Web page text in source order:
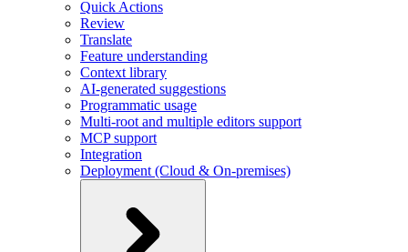
Quick Actions
Review
Translate
Feature understanding
Context library
AI-generated suggestions
Programmatic usage
Multi-root and multiple editors support
MCP support
Integration
Deployment (Cloud & On-premises)